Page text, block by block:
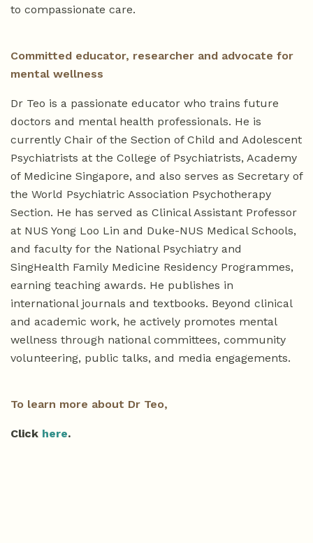
to compassionate care.
Committed educator, researcher and advocate for
mental wellness
Dr Teo is a passionate educator who trains future
doctors and mental health professionals. He is
currently Chair of the Section of Child and Adolescent
Psychiatrists at the College of Psychiatrists, Academy
of Medicine Singapore, and also serves as Secretary of
the World Psychiatric Association Psychotherapy
Section. He has served as Clinical Assistant Professor
at NUS Yong Loo Lin and Duke-NUS Medical Schools,
and faculty for the National Psychiatry and
SingHealth Family Medicine Residency Programmes,
earning teaching awards. He publishes in
international journals and textbooks. Beyond clinical
and academic work, he actively promotes mental
wellness through national committees, community
volunteering, public talks, and media engagements.
To learn more about Dr Teo,
Click here.